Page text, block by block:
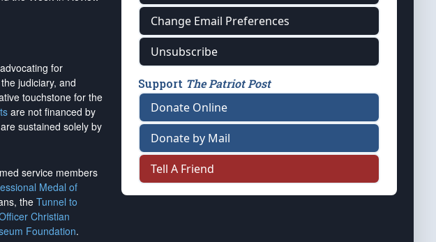
for
judiciary, and
touchstone for the
are not financed by
sustained solely by
service members
Medal of
the Tunnel to
Christian
Foundation.
Change Email Preferences
Unsubscribe
Support The Patriot Post
Donate Online
Donate by Mail
Tell A Friend